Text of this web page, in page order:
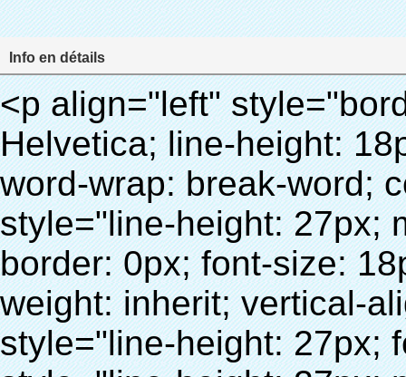
Info en détails
<p align="left" style="border: 0px; font-family: Arial, Helvetica; line-height: 18px; vertical-align: baseline; word-wrap: break-word; color: #333333;"> <span style="line-height: 27px; margin: 0px; padding: 0px; border: 0px; font-size: 18px; font-style: inherit; font-weight: inherit; vertical-align: baseline;"> <span style="line-height: 27px; font-weight: bold;"> <span style="line-height: 27px; margin: 0px; padding: 0px; border: 0px; font-family: Arial; font-size: inherit; font-style: inherit; font-weight: inherit; vertical-align: baseline;"> Nom du produit: automatique machine de couverture de chaussure </span> </span> </span> </p> <p align="left" style="border: 0px; font-family: Arial, Helvetica; line-height: 18px; vertical-align: baseline; word-wrap: break-word; color: #333333;"> <span style="line-height: 27px; margin: 0px; padding: 0px; border: 0px; font-size: 18px; font-style: inherit; font-weight: inherit; vertical-align: baseline;"> <span style="line-height: 27px; font-weight: bold;"> <span style="line-height: 27px; margin: 0px; padding: 0px; border: 0px; font-family: Arial; font-size: inherit; font-style: inherit; font-weight: inherit; vertical-align: baseline;"> Modèle no.: XT-46C </span> </span> </span> </p> <p align="left" style="border: 0px; font-family: Arial, Helvetica; line-height: 18px; vertical-align: baseline; word-wrap: break-word; color: #333333;">&nbsp;</p> <p align="left" style="border: 0px; font-family: Arial, Helvetica; line-height: 18px; vertical-align: baseline; word-wrap: break-word; color: #333333;">&nbsp;</p> <div id="ali-anchor-AliPostDhMb-clgdl" style="padding-top: 8px;" data-section="AliPostDhMb-clgdl" data-section-title="Product Uses"> <div id="ali-title-AliPostDhMb-clgdl" style="padding: 8px 0px; border-bottom-style: solid;"> <span style="background-color: #ddd; color: #333; font-weight: bold; padding: 8px 10px; line-height: 12px;"> Produit utilise </span> </div> <div style="padding: 10px 0px;"> <p>&nbsp;&nbsp;<img src="http://i03.i.aliimg.com/simg/single/icon/placeholder_100x100.png" data-src="http://g01.s.alicdn.com/kf/HTB1v.cvIXXXXXaaXpXXq6xXFXXXJ/200852200/HTB1v.cvIXXXXXaaXpXXq6xXFXXXJ.jpg" data-alt="Ménages automatique distributeur de couvre chaussures" width="700" style="background-color: #f5f5f5;" ori-width="800" ori-height="970" /> <noscript><img src="http://g01.s.alicdn.com/kf/HTB1v.cvIXXXXXaaXpXXq6xXFXXXJ/200852200/HTB1v.cvIXXXXXaaXpXXq6xXFXXXJ.jpg" alt="Ménages automatique distributeur de couvre chaussures" width="700" style="background-color: #f5f5f5;" ori-width="800" ori-height="970"></noscript> </p> <p><img src="http://i03.i.aliimg.com/simg/single/icon/placeholder_100x100.png" data-src="http://g04.s.alicdn.com/kf/HTB1AmpcHVXXXXXqXXXXq6xXFXXX3/200852200/HTB1AmpcHVXXXXXqXXXXq6xXFXXX3.jpg" data-alt="Ménages automatique distributeur de couvre chaussures" width="700" style="background-color: #f5f5f5;" ori-width="590" ori-height="588" /> <noscript><img src="http://g04.s.alicdn.com/kf/HTB1AmpcHVXXXXXqXXXXq6xXFXXX3/200852200/HTB1AmpcHVXXXXXqXXXXq6xXFXXX3.jpg" alt="Ménages automatique distributeur de couvre chaussures" width="700" style="background-color: #f5f5f5;" ori-width="590" ori-height="588"></noscript> </p> <p>&nbsp;</p> </div> </div> <div id="ali-anchor-AliPostDhMb-iodkx" style="padding-top: 8px;" data-section="AliPostDhMb-iodkx" data-section-title="Technology"> <div id="ali-title-AliPostDhMb-iodkx" style="padding: 8px 0px; border-bottom-style: solid;"> <span style="background-color: #ddd; color: #333; font-weight: bold; padding: 8px 10px; line-height: 12px;"> Technologie </span> </div> <div style="padding: 10px 0px;"> <p>&nbsp;</p> <p style="background-color: #f5f5f5;"> <span style="line-height: normal; font-family: Arial;"> Ce Automatique machine de couverture de chaussure utilise le principe que <span style="line-height: 21px; color: #0000ff;"> <strong> <span style="line-height: 21px; color: #99cc00;"> <em> T </em> </span> </strong> </span> </span> <strong> <span style="line-height: 21px; color: #99cc00;"> <em> <span style="line-height: normal; font-family: Arial;"> Rétractable film se rétracte à </span> </em> </span> </strong> </p> <p style="background-color: #f5f5f5;"> <span style="line-height: 21px; font-size: 14px;"> <strong> <em> <span style="line-height: normal; font-family: Arial; color: #99cc00;"> Température appropriée </span> </em> </strong> <span style="line-height: normal; font-family: Arial;"> <strong> <em> <span style="line-height: 21px; color: #99cc00;"> . </span> </em> </strong> Complète la technologie différente de l&#39;autre Griffe flash </span> <span style="line-